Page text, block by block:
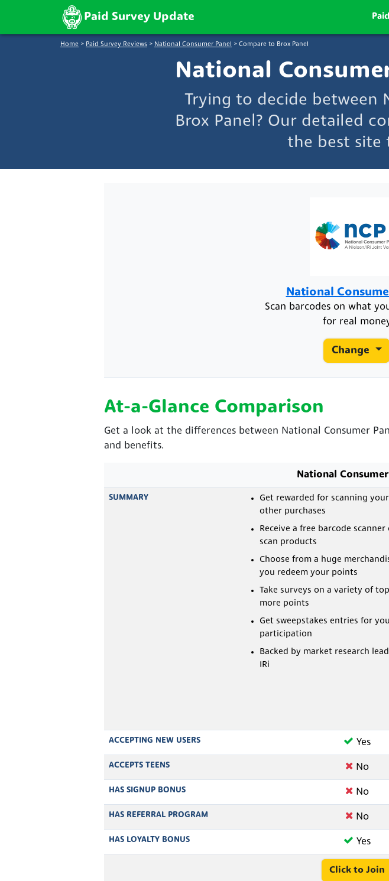
Paid Survey Update
Home > Paid Survey Reviews > National Consumer Panel > Compare to Brox Panel
National
Trying to decide between
Brox Panel? Our detailed
the best site
National
Scan barcodes on what
for real
Change
At-a-Glance Comparison
Get a look at the differences between National Consumer
and benefits.
National
SUMMARY
Get rewarded for scanning
other purchases
Receive a free barcode
scan products
Choose from a huge
you redeem your points
Take surveys on a variety of
more points
Get sweepstakes entries for
participation
Backed by market research
IRi
ACCEPTING NEW USERS Yes
ACCEPTS TEENS No
HAS SIGNUP BONUS No
HAS REFERRAL PROGRAM No
HAS LOYALTY BONUS Yes
Click to Join